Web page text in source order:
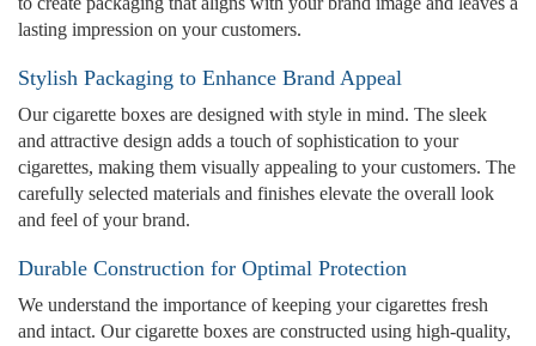
lasting impression on your customers.
Stylish Packaging to Enhance Brand Appeal
Our cigarette boxes are designed with style in mind. The sleek
and attractive design adds a touch of sophistication to your
cigarettes, making them visually appealing to your customers. The
carefully selected materials and finishes elevate the overall look
and feel of your brand.
Durable Construction for Optimal Protection
We understand the importance of keeping your cigarettes fresh
and intact. Our cigarette boxes are constructed using high-quality,